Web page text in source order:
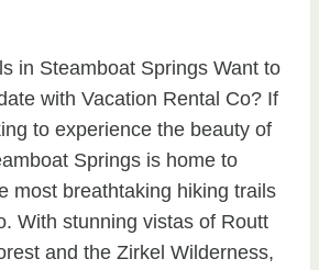
in Steamboat Springs Want to
with Vacation Rental Co? If
to experience the beauty of
Springs is home to
most breathtaking hiking trails
With stunning vistas of Routt
and the Zirkel Wilderness,